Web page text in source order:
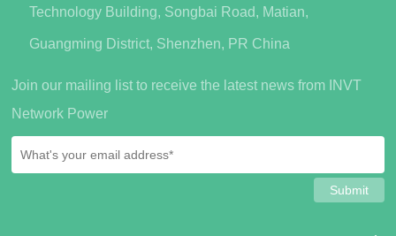
Technology Building, Songbai Road, Matian,
Guangming District, Shenzhen, PR China
Join our mailing list to receive the latest news from INVT
Network Power